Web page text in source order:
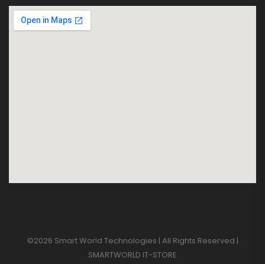
©2026 Smart World Technologies | All Rights Reserved |
SMARTWORLD IT-STORE